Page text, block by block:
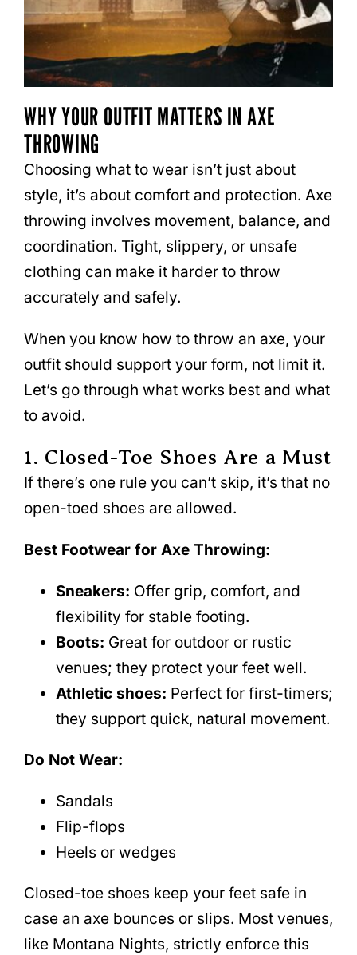
WHY YOUR OUTFIT MATTERS IN AXE
THROWING
Choosing what to wear isn’t just about
style, it’s about comfort and protection. Axe
throwing involves movement, balance, and
coordination. Tight, slippery, or unsafe
clothing can make it harder to throw
accurately and safely.
When you know how to throw an axe, your
outfit should support your form, not limit it.
Let’s go through what works best and what
to avoid.
1. Closed-Toe Shoes Are a Must
If there’s one rule you can’t skip, it’s that no
open-toed shoes are allowed.
Best Footwear for Axe Throwing:
Sneakers: Offer grip, comfort, and
flexibility for stable footing.
Boots: Great for outdoor or rustic
venues; they protect your feet well.
Athletic shoes: Perfect for first-timers;
they support quick, natural movement.
Do Not Wear:
Sandals
Flip-flops
Heels or wedges
Closed-toe shoes keep your feet safe in
case an axe bounces or slips. Most venues,
like Montana Nights, strictly enforce this